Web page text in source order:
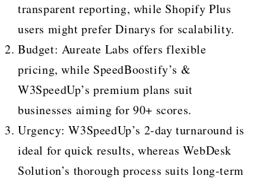
transparent reporting, while Shopify Plus
users might prefer Dinarys for scalability.
Budget: Aureate Labs offers flexible
pricing, while SpeedBoostify’s &
W3SpeedUp’s premium plans suit
businesses aiming for 90+ scores.
Urgency: W3SpeedUp’s 2-day turnaround is
ideal for quick results, whereas WebDesk
Solution’s thorough process suits long-term